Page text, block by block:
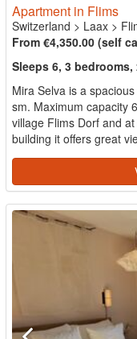
Apartment in Flims
Switzerland > Laax >
From €4,350.00 (self
Sleeps 6, 3
Mira Selva is a
sm. Maximum capacity
village Flims Dorf and
building it offers great